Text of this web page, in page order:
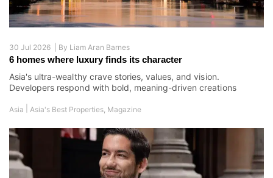
30 Jul 2026 | By Liam Aran Barnes
6 homes where luxury finds its character
Asia's ultra-wealthy crave stories, values, and vision.
Developers respond with bold, meaning-driven creations
Asia Asia's Best Properties Magazine